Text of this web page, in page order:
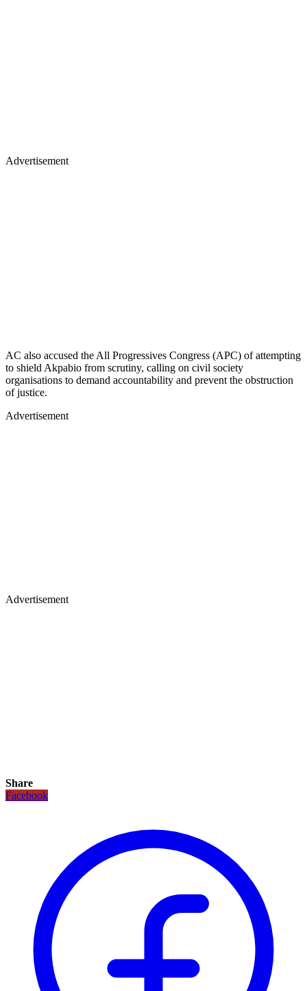
Advertisement
AC also accused the All Progressives Congress (APC) of attempting
to shield Akpabio from scrutiny, calling on civil society
organisations to demand accountability and prevent the obstruction
of justice.
Advertisement
Advertisement
Share
Facebook